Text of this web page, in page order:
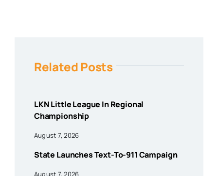
Related Posts
LKN Little League In Regional
Championship
August 7, 2026
State Launches Text-To-911 Campaign